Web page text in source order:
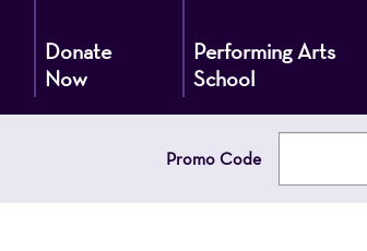
Donate
Now
Performing Arts
School
Enter
Promo Code